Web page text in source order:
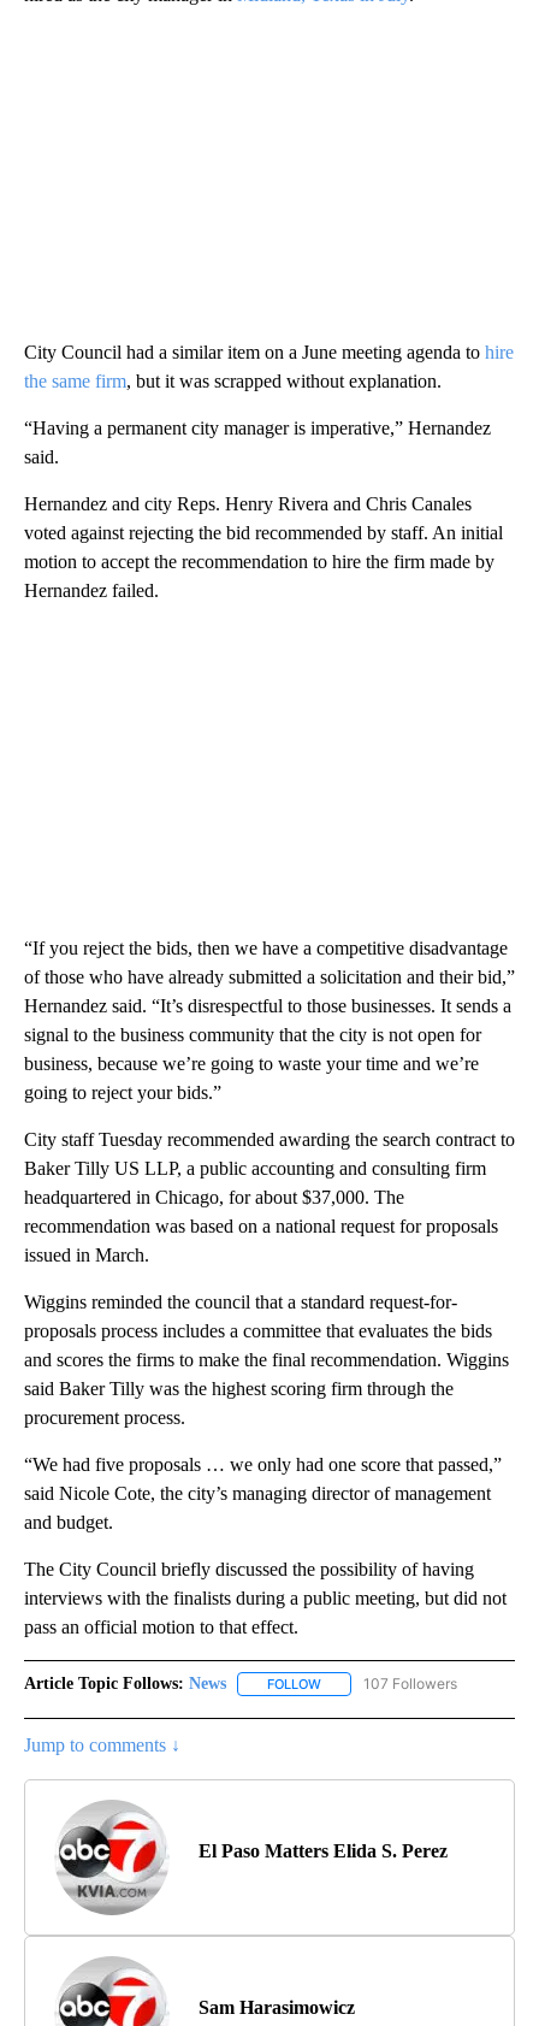
City Council had a similar item on a June meeting agenda to hire
the same firm, but it was scrapped without explanation.
“Having a permanent city manager is imperative,” Hernandez
said.
Hernandez and city Reps. Henry Rivera and Chris Canales
voted against rejecting the bid recommended by staff. An initial
motion to accept the recommendation to hire the firm made by
Hernandez failed.
“If you reject the bids, then we have a competitive disadvantage
of those who have already submitted a solicitation and their bid,”
Hernandez said. “It’s disrespectful to those businesses. It sends a
signal to the business community that the city is not open for
business, because we’re going to waste your time and we’re
going to reject your bids.”
City staff Tuesday recommended awarding the search contract to
Baker Tilly US LLP, a public accounting and consulting firm
headquartered in Chicago, for about $37,000. The
recommendation was based on a national request for proposals
issued in March.
Wiggins reminded the council that a standard request-for-
proposals process includes a committee that evaluates the bids
and scores the firms to make the final recommendation. Wiggins
said Baker Tilly was the highest scoring firm through the
procurement process.
“We had five proposals … we only had one score that passed,”
said Nicole Cote, the city’s managing director of management
and budget.
The City Council briefly discussed the possibility of having
interviews with the finalists during a public meeting, but did not
pass an official motion to that effect.
Article Topic Follows: News FOLLOW FOLLOW "NEWS" TO RECEIVE
107 Followers
Jump to comments ↓
El Paso Matters Elida S. Perez
Sam Harasimowicz